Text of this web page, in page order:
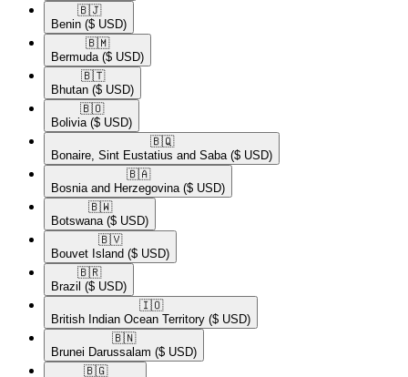
🇧🇯​
Benin ($ USD)
🇧🇲​
Bermuda ($ USD)
🇧🇹​
Bhutan ($ USD)
🇧🇴​
Bolivia ($ USD)
🇧🇶​
Bonaire, Sint Eustatius and Saba ($ USD)
🇧🇦​
Bosnia and Herzegovina ($ USD)
🇧🇼​
Botswana ($ USD)
🇧🇻​
Bouvet Island ($ USD)
🇧🇷​
Brazil ($ USD)
🇮🇴​
British Indian Ocean Territory ($ USD)
🇧🇳​
Brunei Darussalam ($ USD)
🇧🇬​